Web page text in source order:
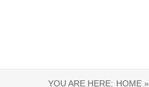
YOU ARE HERE: HOME »